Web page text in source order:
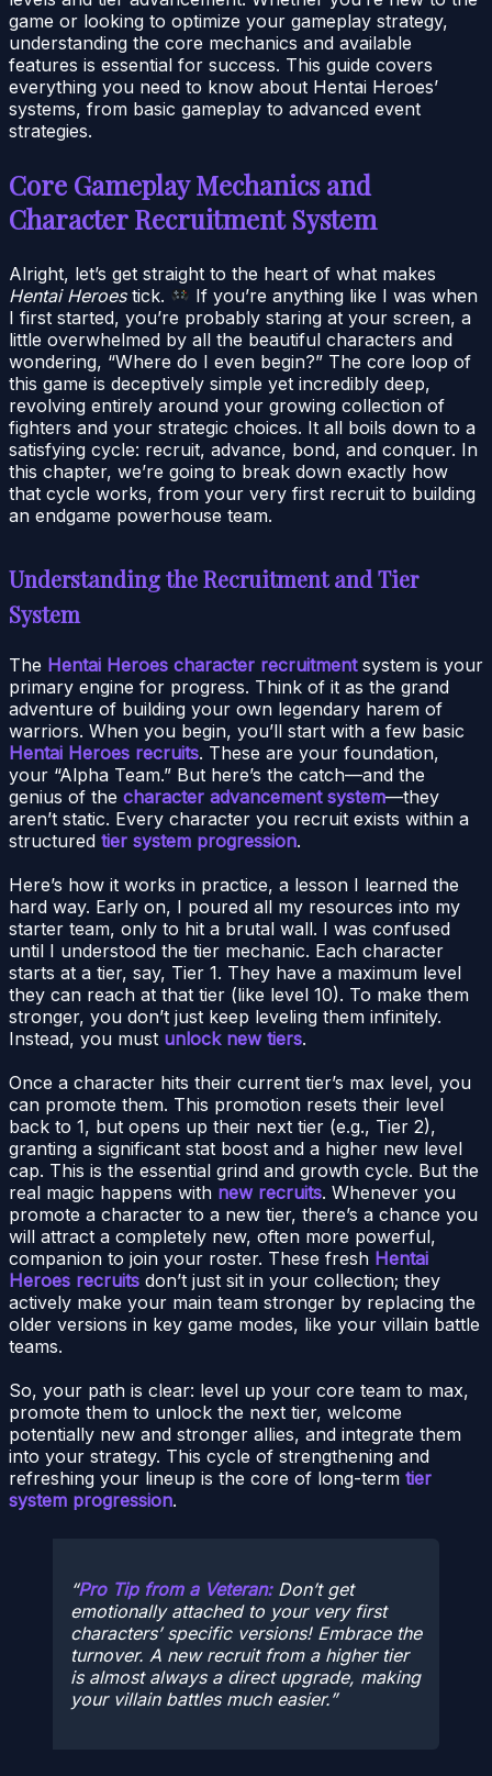
game or looking to optimize your gameplay strategy,
understanding the core mechanics and available
features is essential for success. This guide covers
everything you need to know about Hentai Heroes’
systems, from basic gameplay to advanced event
strategies.
Core Gameplay Mechanics and
Character Recruitment System
Alright, let’s get straight to the heart of what makes
Hentai Heroestick.
If you’re anything like I was when
I first started, you’re probably staring at your screen, a
little overwhelmed by all the beautiful characters and
wondering, “Where do I even begin?” The core loop of
this game is deceptively simple yet incredibly deep,
revolving entirely around your growing collection of
fighters and your strategic choices. It all boils down to a
satisfying cycle: recruit, advance, bond, and conquer. In
this chapter, we’re going to break down exactly how
that cycle works, from your very first recruit to building
an endgame powerhouse team.
Understanding the Recruitment and Tier
System
The Hentai Heroes character recruitmentsystem is your
primary engine for progress. Think of it as the grand
adventure of building your own legendary harem of
warriors. When you begin, you’ll start with a few basic
Hentai Heroes recruits. These are your foundation,
your “Alpha Team.” But here’s the catch—and the
genius of the character advancement system—they
aren’t static. Every character you recruit exists within a
structured tier system progression.
Here’s how it works in practice, a lesson I learned the
hard way. Early on, I poured all my resources into my
starter team, only to hit a brutal wall. I was confused
until I understood the tier mechanic. Each character
starts at a tier, say, Tier 1. They have a maximum level
they can reach at that tier (like level 10). To make them
stronger, you don’t just keep leveling them infinitely.
Instead, you must unlock new tiers.
Once a character hits their current tier’s max level, you
can promote them. This promotion resets their level
back to 1, but opens up their next tier (e.g., Tier 2),
granting a significant stat boost and a higher new level
cap. This is the essential grind and growth cycle. But the
real magic happens with new recruits. Whenever you
promote a character to a new tier, there’s a chance you
will attract a completely new, often more powerful,
companion to join your roster. These fresh Hentai
Heroes recruits don’t just sit in your collection; they
actively make your main team stronger by replacing the
older versions in key game modes, like your villain battle
teams.
So, your path is clear: level up your core team to max,
promote them to unlock the next tier, welcome
potentially new and stronger allies, and integrate them
into your strategy. This cycle of strengthening and
refreshing your lineup is the core of long-term tier
system progression.
Pro Tip from a Veteran:Don’t get
emotionally attached to your very first
characters’ specific versions! Embrace the
turnover. A new recruit from a higher tier
is almost always a direct upgrade, making
your villain battles much easier.